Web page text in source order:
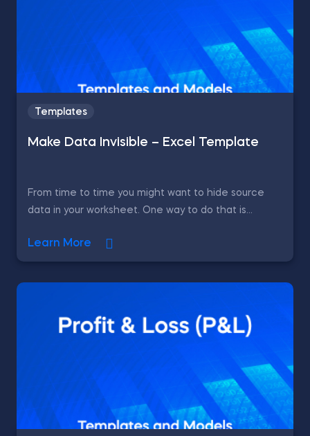
Templates
Make Data Invisible – Excel Template
From time to time you might want to hide source
data in your worksheet. One way to do that is...
Learn More